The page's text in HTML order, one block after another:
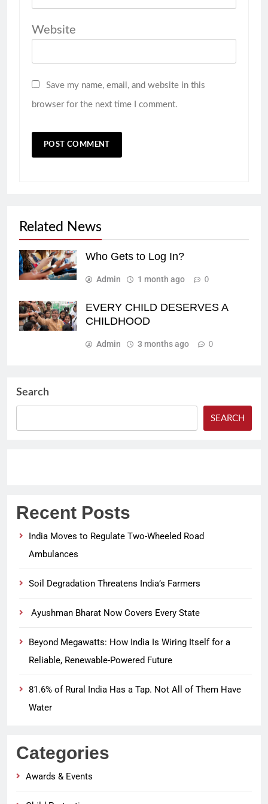
Website
Save my name, email, and website in this
browser for the next time I comment.
Related News
Who Gets to Log In?
Admin 1 month ago 0
EVERY CHILD DESERVES A
CHILDHOOD
Admin 3 months ago 0
Search
SEARCH
Recent Posts
India Moves to Regulate Two-Wheeled Road
Ambulances
Soil Degradation Threatens India’s Farmers
Ayushman Bharat Now Covers Every State
Beyond Megawatts: How India Is Wiring Itself for a
Reliable, Renewable-Powered Future
81.6% of Rural India Has a Tap. Not All of Them Have
Water
Categories
Awards & Events